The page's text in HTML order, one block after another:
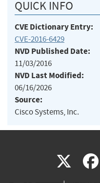
QUICK INFO
CVE Dictionary Entry:
CVE-2016-6429
NVD Published Date:
11/03/2016
NVD Last Modified:
06/16/2026
Source:
Cisco Systems, Inc.
X(link